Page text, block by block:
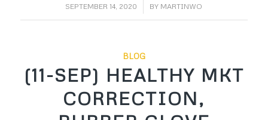
SEPTEMBER 14, 2020
/ BY MARTINWO
BLOG
(11-SEP) HEALTHY MKT
CORRECTION,